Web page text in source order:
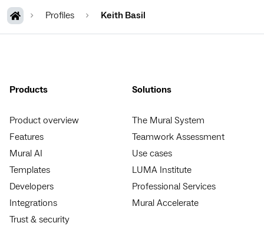
Profiles Keith Basil
Products
Product overview
Features
Mural AI
Templates
Developers
Integrations
Trust & security
Solutions
The Mural System
Teamwork Assessment
Use cases
LUMA Institute
Professional Services
Mural Accelerate